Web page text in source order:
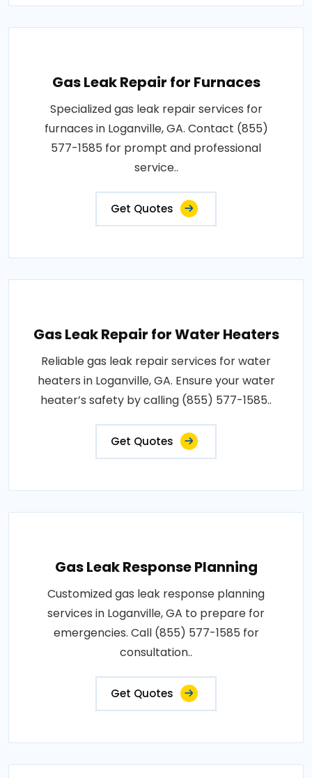
Gas Leak Repair for Furnaces
Specialized gas leak repair services for
furnaces in Loganville, GA. Contact (855)
577-1585 for prompt and professional
service..
Get Quotes
Gas Leak Repair for Water Heaters
Reliable gas leak repair services for water
heaters in Loganville, GA. Ensure your water
heater’s safety by calling (855) 577-1585..
Get Quotes
Gas Leak Response Planning
Customized gas leak response planning
services in Loganville, GA to prepare for
emergencies. Call (855) 577-1585 for
consultation..
Get Quotes